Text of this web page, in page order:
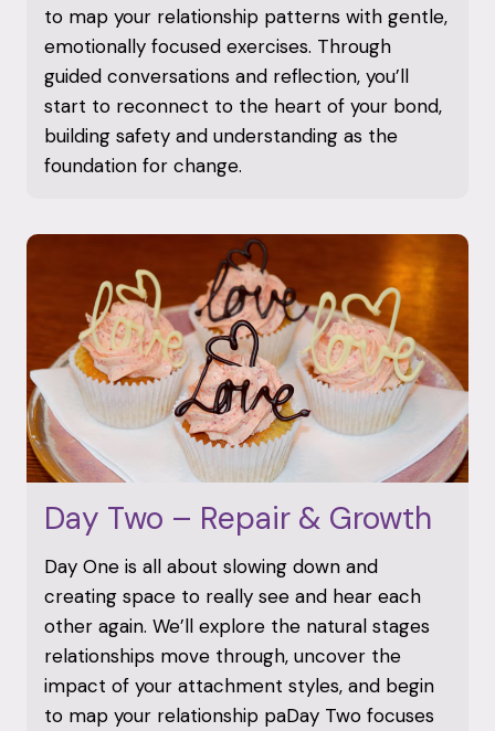
to map your relationship patterns with gentle,
emotionally focused exercises. Through
guided conversations and reflection, you’ll
start to reconnect to the heart of your bond,
building safety and understanding as the
foundation for change.
Day Two – Repair & Growth
Day One is all about slowing down and
creating space to really see and hear each
other again. We’ll explore the natural stages
relationships move through, uncover the
impact of your attachment styles, and begin
to map your relationship paDay Two focuses